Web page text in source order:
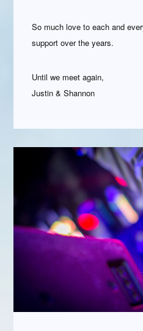
So much love to each and
support over the years.
Until we meet again,
Justin & Shannon